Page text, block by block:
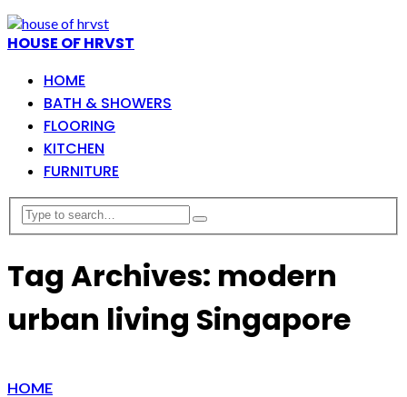
HOUSE OF HRVST
HOME
BATH & SHOWERS
FLOORING
KITCHEN
FURNITURE
Tag Archives: modern
urban living Singapore
HOME